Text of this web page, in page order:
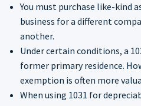
You must purchase like-kind
business for a different
another.
Under certain conditions, a
former primary residence.
exemption is often more
When using 1031 for